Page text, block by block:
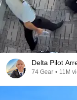
Delta Pilot
74 Gear • 11M